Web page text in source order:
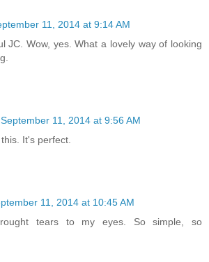
11, 2014 at 9:14 AM
JC. Wow, yes. What a lovely way of looking
September 11, 2014 at 9:56 AM
It's perfect.
11, 2014 at 10:45 AM
tears to my eyes. So simple, so